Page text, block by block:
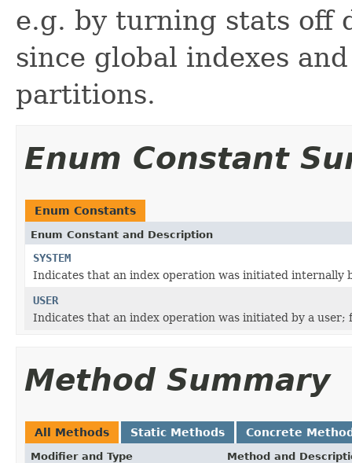
e.g. by turning stats off
since global indexes
partitions.
Enum Constant
Enum Constants
Enum Constant and Description
SYSTEM
Indicates that an index operation was initiated internally
USER
Indicates that an index operation was initiated by a
Method Summary
All Methods Static Methods Concrete
Modifier and Type Method and